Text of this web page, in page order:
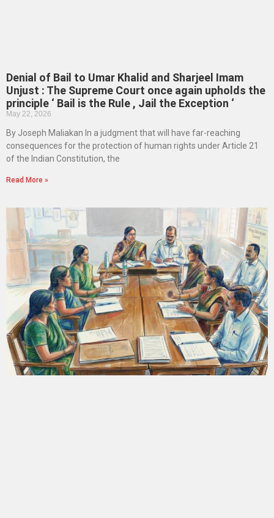
Denial of Bail to Umar Khalid and Sharjeel Imam
Unjust : The Supreme Court once again upholds the
principle ‘ Bail is the Rule , Jail the Exception ‘
May 22, 2026
By Joseph Maliakan In a judgment that will have far-reaching
consequences for the protection of human rights under Article 21
of the Indian Constitution, the
Read More »